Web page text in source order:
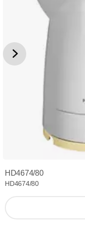
HD4674/80
HD4674/80